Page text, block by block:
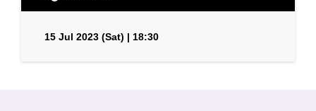
15 Jul 2023 (Sat) | 18:30